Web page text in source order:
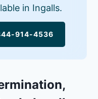
in Ingalls.
914-4536